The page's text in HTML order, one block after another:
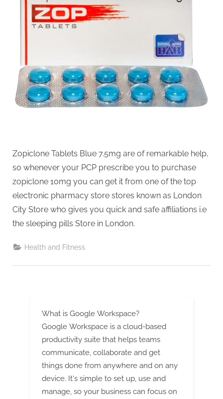
o
m
–
A
H
D
A
,
P
A
s
o
g
s
P
o
s
Zopiclone Tablets Blue 7.5mg are of remarkable help,
so whenever your PCP prescribe you to purchase
zopiclone 10mg you can get it from one of the top
electronic pharmacy store stores known as London
City Store who gives you quick and safe affiliations i.e
the sleeping pills Store in London.
Health and Fitness
What is Google Workspace?
Google Workspace is a cloud-based
productivity suite that helps teams
communicate, collaborate and get
things done from anywhere and on any
device. It's simple to set up, use and
manage, so your business can focus on